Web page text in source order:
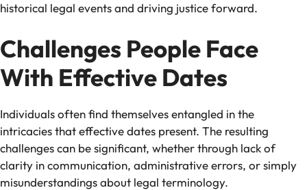
historical legal events and driving justice forward.
Challenges People Face
With Effective Dates
Individuals often find themselves entangled in the
intricacies that effective dates present. The resulting
challenges can be significant, whether through lack of
clarity in communication, administrative errors, or simply
misunderstandings about legal terminology.